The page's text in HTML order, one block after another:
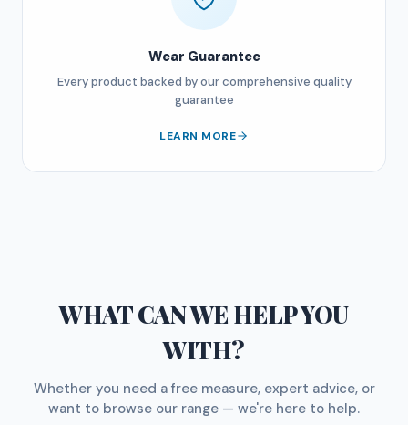
Wear Guarantee
Every product backed by our comprehensive quality
guarantee
LEARN MORE
WHAT CAN WE HELP YOU
WITH?
Whether you need a free measure, expert advice, or
want to browse our range — we're here to help.